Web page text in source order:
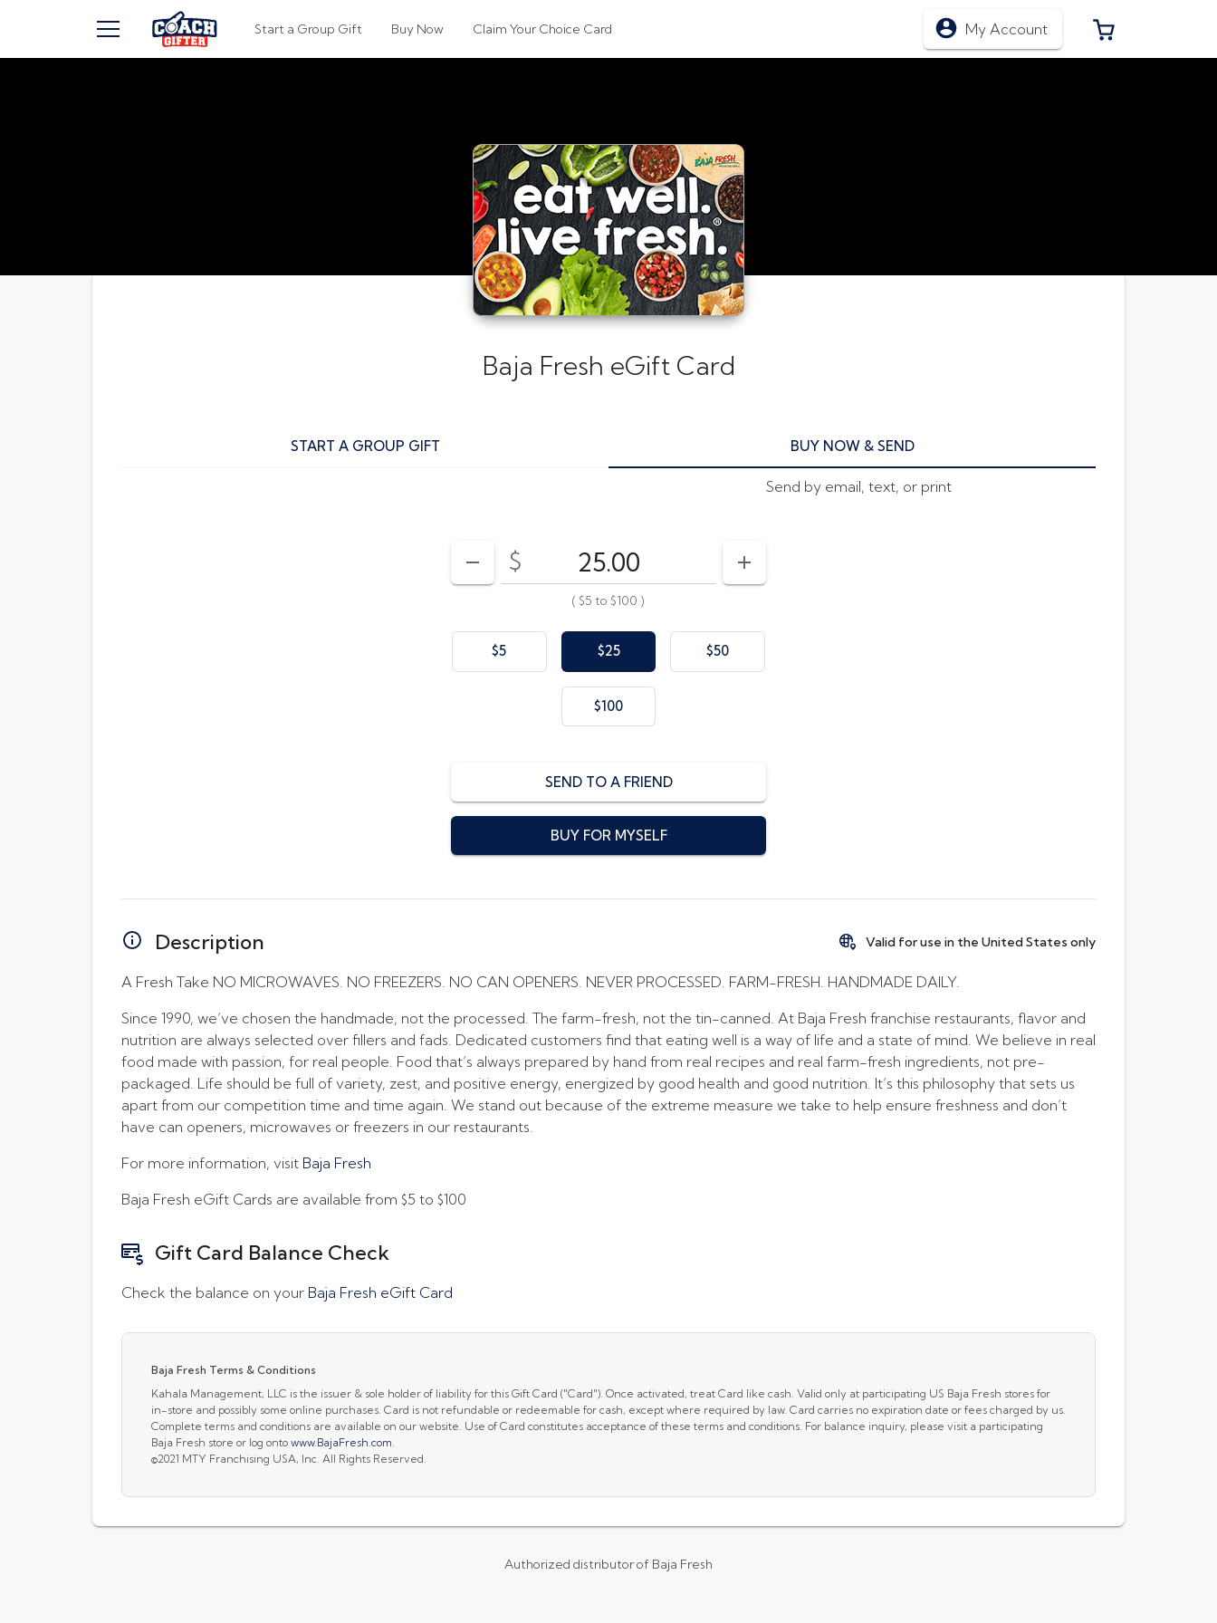
TOGGLE MENU Buy Now
Start a Group Gift Claim Your Choice Card My Account
Baja Fresh eGift Card
START A GROUP GIFT BUY NOW & SEND
Send by email, text, or print
DECREASE AMOUNT
$
Enter your card value($5to $100)
INCREASE AMOUNT
( $5 to $100 )
$5 $25 $50
$100
SEND TO A FRIEND
BUY FOR MYSELF
Description Valid for use in the United States only
A Fresh Take NO MICROWAVES. NO FREEZERS. NO CAN OPENERS. NEVER PROCESSED. FARM-FRESH. HANDMADE DAILY.
Since 1990, we’ve chosen the handmade, not the processed. The farm-fresh, not the tin-canned. At Baja Fresh franchise restaurants, flavor and
nutrition are always selected over fillers and fads. Dedicated customers find that eating well is a way of life and a state of mind. We believe in real
food made with passion, for real people. Food that’s always prepared by hand from real recipes and real farm-fresh ingredients, not pre-
packaged. Life should be full of variety, zest, and positive energy, energized by good health and good nutrition. It’s this philosophy that sets us
apart from our competition time and time again. We stand out because of the extreme measure we take to help ensure freshness and don’t
have can openers, microwaves or freezers in our restaurants.
For more information, visit Baja Fresh
Baja Fresh eGift Cards are available from $5 to $100
Gift Card Balance Check
Check the balance on your Baja Fresh eGift Card
Baja Fresh Terms & Conditions
Kahala Management, LLC is the issuer & sole holder of liability for this Gift Card ("Card"). Once activated, treat Card like cash. Valid only at participating US Baja Fresh stores for
in-store and possibly some online purchases. Card is not refundable or redeemable for cash, except where required by law. Card carries no expiration date or fees charged by us.
Complete terms and conditions are available on our website. Use of Card constitutes acceptance of these terms and conditions. For balance inquiry, please visit a participating
Baja Fresh store or log onto www.BajaFresh.com
©2021 MTY Franchising USA, Inc. All Rights Reserved.
Authorized distributor of Baja Fresh